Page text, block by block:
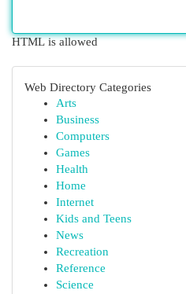
HTML is allowed
Web Directory Categories
Arts
Business
Computers
Games
Health
Home
Internet
Kids and Teens
News
Recreation
Reference
Science